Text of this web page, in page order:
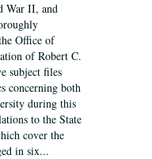
War II, and
Office of
of Robert C.
subject files
concerning both
during this
to the State
cover the
in six...